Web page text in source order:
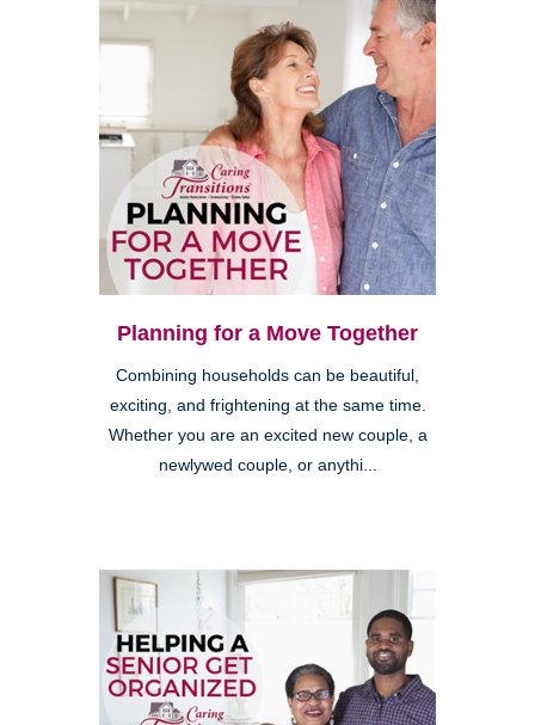
Planning for a Move Together
Combining households can be beautiful,
exciting, and frightening at the same time.
Whether you are an excited new couple, a
newlywed couple, or anythi...